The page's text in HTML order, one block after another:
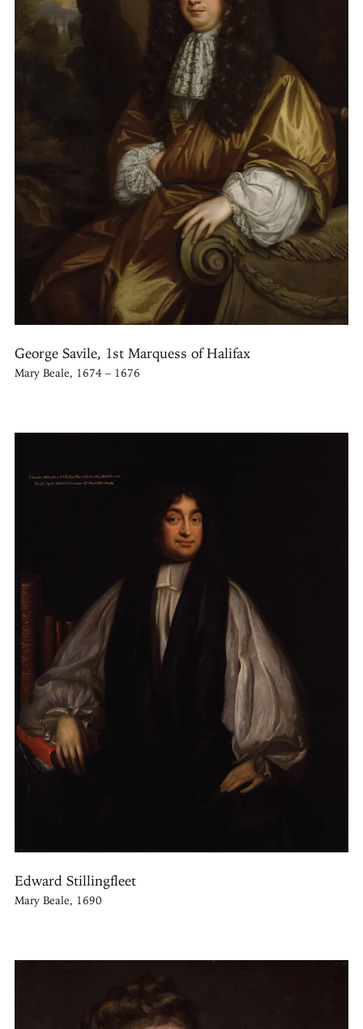
George Savile, 1st Marquess of Halifax
Mary Beale, 1674 – 1676
Edward Stillingfleet
Mary Beale, 1690